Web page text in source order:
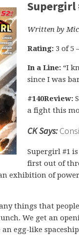
Supergirl
Written by
Rating: 3 of 5
In a Line: “I
since I was
#140Review:
a fight this
CK Says:
Supergirl #1
first out of
exhibition of
things that
We get an
egg-like